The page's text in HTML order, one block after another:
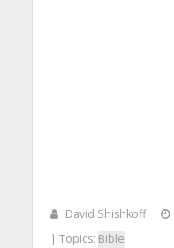
David Shishkoff
| Topics: Bible